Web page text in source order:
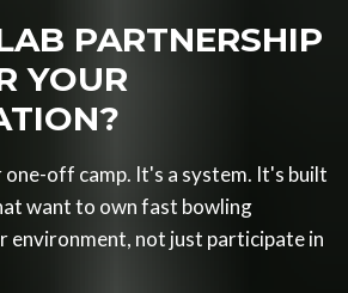
PARTNERSHIP
YOUR
one-off camp. It's a system. It's built
want to own fast bowling
environment, not just participate in